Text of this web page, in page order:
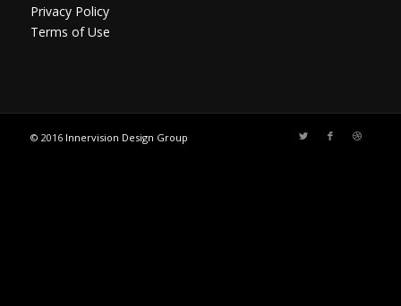
Privacy Policy
Terms of Use
© 2016 Innervision Design Group